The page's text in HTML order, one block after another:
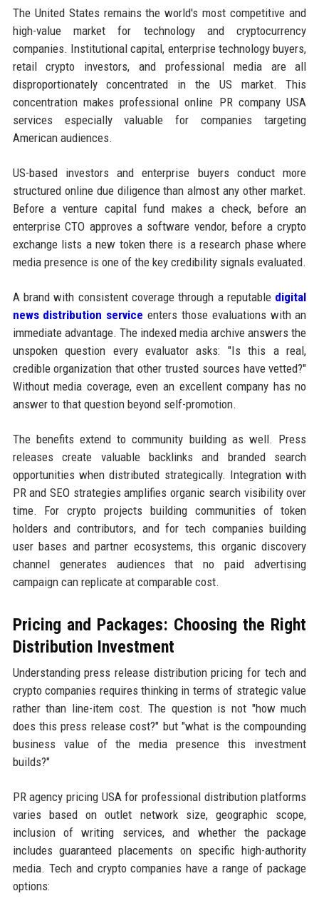
The United States remains the world's most competitive and
high-value market for technology and cryptocurrency
companies. Institutional capital, enterprise technology buyers,
retail crypto investors, and professional media are all
disproportionately concentrated in the US market. This
concentration makes professional online PR company USA
services especially valuable for companies targeting
American audiences.
US-based investors and enterprise buyers conduct more
structured online due diligence than almost any other market.
Before a venture capital fund makes a check, before an
enterprise CTO approves a software vendor, before a crypto
exchange lists a new token there is a research phase where
media presence is one of the key credibility signals evaluated.
A brand with consistent coverage through a reputable digital
news distribution service enters those evaluations with an
immediate advantage. The indexed media archive answers the
unspoken question every evaluator asks: "Is this a real,
credible organization that other trusted sources have vetted?"
Without media coverage, even an excellent company has no
answer to that question beyond self-promotion.
The benefits extend to community building as well. Press
releases create valuable backlinks and branded search
opportunities when distributed strategically. Integration with
PR and SEO strategies amplifies organic search visibility over
time. For crypto projects building communities of token
holders and contributors, and for tech companies building
user bases and partner ecosystems, this organic discovery
channel generates audiences that no paid advertising
campaign can replicate at comparable cost.
Pricing and Packages: Choosing the Right
Distribution Investment
Understanding press release distribution pricing for tech and
crypto companies requires thinking in terms of strategic value
rather than line-item cost. The question is not "how much
does this press release cost?" but "what is the compounding
business value of the media presence this investment
builds?"
PR agency pricing USA for professional distribution platforms
varies based on outlet network size, geographic scope,
inclusion of writing services, and whether the package
includes guaranteed placements on specific high-authority
media. Tech and crypto companies have a range of package
options: